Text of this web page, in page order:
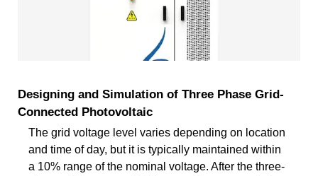
Designing and Simulation of Three Phase Grid-
Connected Photovoltaic
The grid voltage level varies depending on location
and time of day, but it is typically maintained within
a 10% range of the nominal voltage. After the three-